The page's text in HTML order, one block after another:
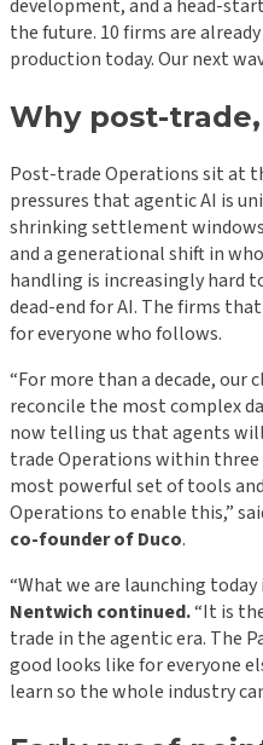
development, and a head-
the future. 10 firms are
production today. Our next
Why post-
Post-trade Operations sit at
pressures that agentic AI is
shrinking settlement
and a generational shift in
handling is increasingly hard
dead-end for AI. The firms
for everyone who follows.
“For more than a decade, our
reconcile the most complex
now telling us that agents
trade Operations within three
most powerful set of tools
Operations to enable this,”
co-founder of Duco.
“What we are launching
Nentwich continued.“It is
trade in the agentic era. The
good looks like for everyone
learn so the whole industry